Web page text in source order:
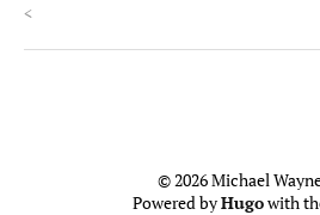
<
© 2026 Michael
Powered byHugowith